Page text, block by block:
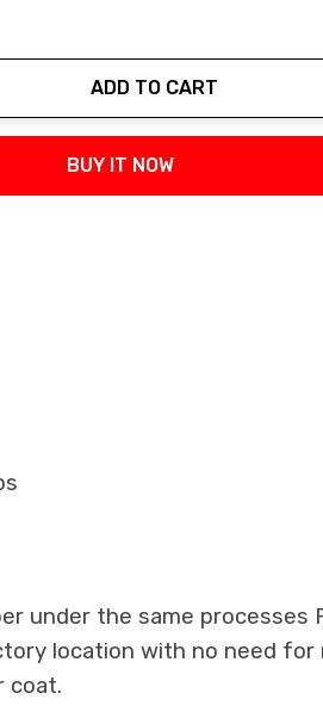
ADD TO CART
BUY IT NOW
under the same processes
location with no need for
coat.